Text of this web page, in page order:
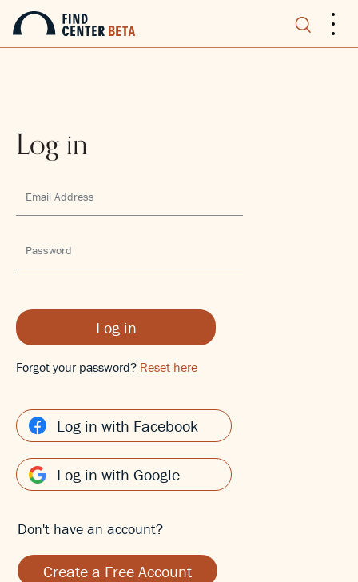
...
Log in
Log in
Forgot your password? Reset here
Log in with Facebook
Log in with Google
Don't have an account?
Create a Free Account